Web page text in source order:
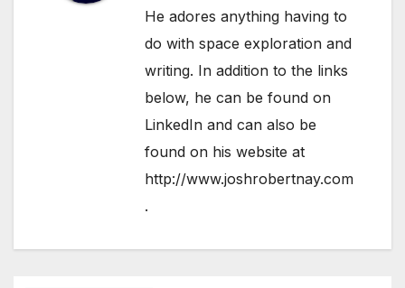
He adores anything having to
do with space exploration and
writing. In addition to the links
below, he can be found on
LinkedIn and can also be
found on his website at
http://www.joshrobertnay.com
.